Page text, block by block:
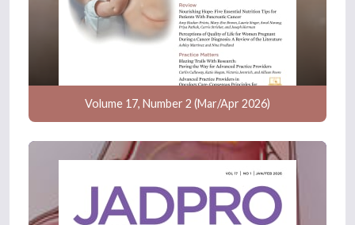
Volume 17, Number 2 (Mar/Apr 2026)